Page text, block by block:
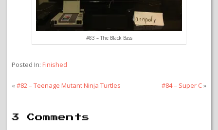
#83 – The Black Bass
Posted In: Finished
«#82 – Teenage Mutant Ninja Turtles #84 – Super C»
3 Comments